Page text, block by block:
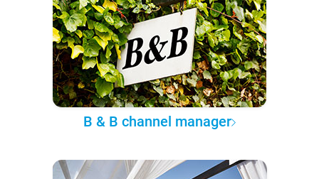
B & B channel manager